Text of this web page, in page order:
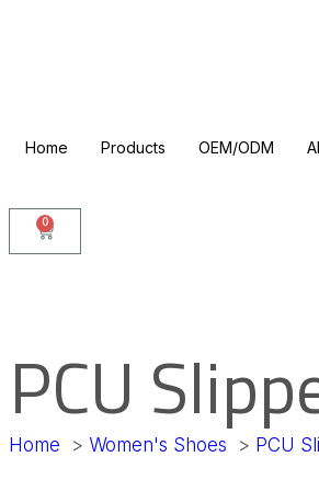
Home Products OEM/ODM
0
PCU
Home Women's Shoes PCU